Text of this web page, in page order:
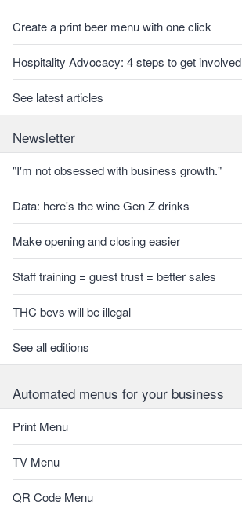
Create a print beer menu with one click
Hospitality Advocacy: 4 steps to get involved
See latest articles
Newsletter
"I'm not obsessed with business growth."
Data: here's the wine Gen Z drinks
Make opening and closing easier
Staff training = guest trust = better sales
THC bevs will be illegal
See all editions
Automated menus for your business
Print Menu
TV Menu
QR Code Menu